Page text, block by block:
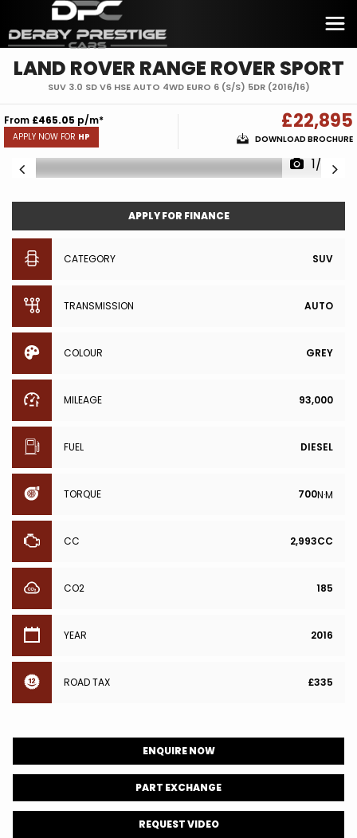
LAND ROVER RANGE ROVER SPORT
SUV 3.0 SD V6 HSE AUTO 4WD EURO 6 (S/S) 5DR (2016/16)
From £465.05 p/m*
APPLY NOW FOR HP
£22,895
DOWNLOAD BROCHURE
1/28
APPLY FOR FINANCE
CATEGORY SUV
TRANSMISSION AUTO
COLOUR GREY
MILEAGE 93,000
FUEL DIESEL
TORQUE 700N·M
CC 2,993CC
CO2 185
YEAR 2016
ROAD TAX £335
ENQUIRE NOW
PART EXCHANGE
REQUEST VIDEO